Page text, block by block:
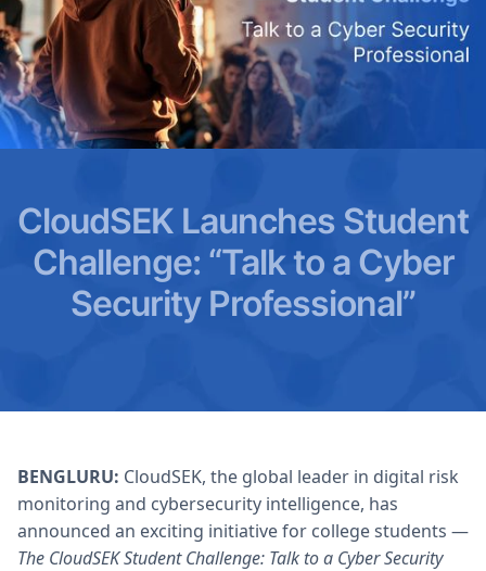
CloudSEK Launches Student
Challenge: “Talk to a Cyber
Security Professional”
BENGLURU: CloudSEK, the global leader in digital risk
monitoring and cybersecurity intelligence, has
announced an exciting initiative for college students —
The CloudSEK Student Challenge: Talk to a Cyber Security